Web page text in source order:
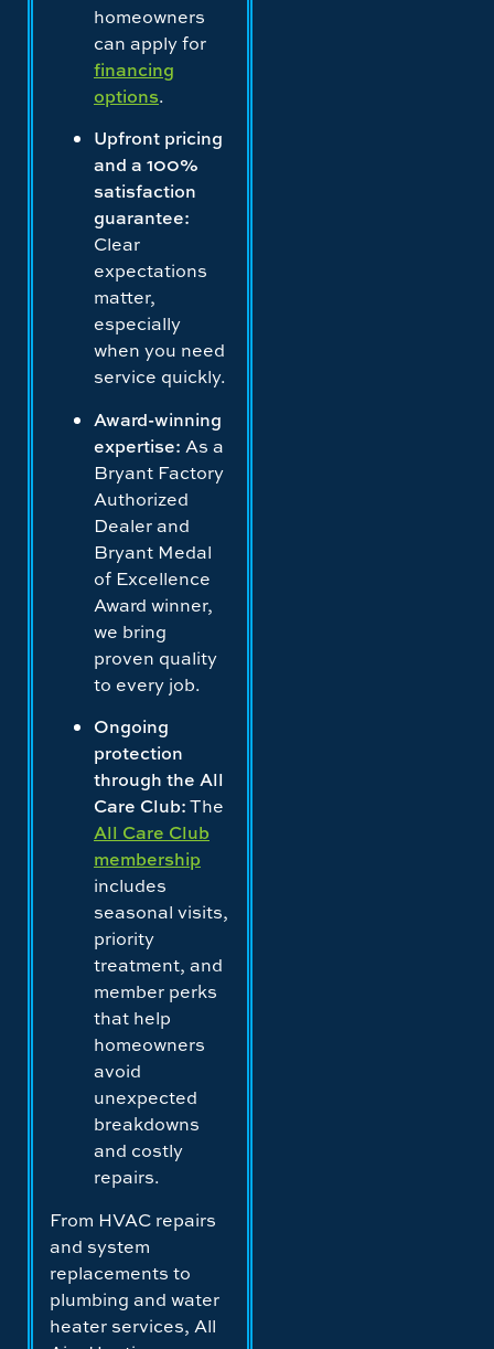
homeowners
can apply for
financing
options.
Upfront pricing
and a 100%
satisfaction
guarantee:
Clear
expectations
matter,
especially
when you need
service quickly.
Award-winning
expertise: As a
Bryant Factory
Authorized
Dealer and
Bryant Medal
of Excellence
Award winner,
we bring
proven quality
to every job.
Ongoing
protection
through the All
Care Club:The
All Care Club
membership
includes
seasonal visits,
priority
treatment, and
member perks
that help
homeowners
avoid
unexpected
breakdowns
and costly
repairs.
From HVAC repairs
and system
replacements to
plumbing and water
heater services, All